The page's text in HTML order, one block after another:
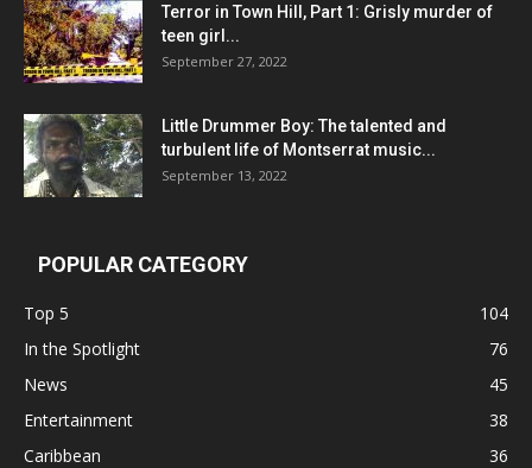
Terror in Town Hill, Part 1: Grisly murder of
teen girl...
September 27, 2022
Little Drummer Boy: The talented and
turbulent life of Montserrat music...
September 13, 2022
POPULAR CATEGORY
Top 5
104
In the Spotlight
76
News
45
Entertainment
38
Caribbean
36